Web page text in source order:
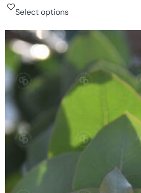
Select options